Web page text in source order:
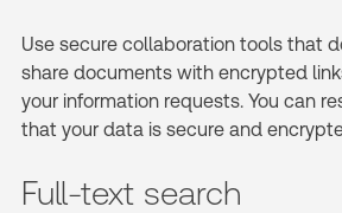
Use secure collaboration tools that
share documents with encrypted
your information requests. You can
that your data is secure and
Full-text search